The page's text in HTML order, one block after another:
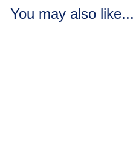
You may also like...